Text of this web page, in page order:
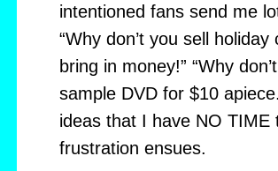
intentioned fans send me
“Why don’t you sell
bring in money!” “Why
sample DVD for $10
ideas that I have NO TIME
frustration ensues.